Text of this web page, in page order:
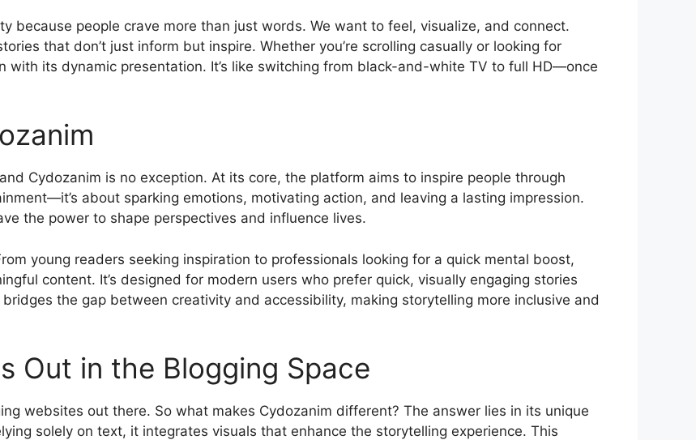
because people crave more than just words. We want to feel, visualize, and connect.
that don’t just inform but inspire. Whether you’re scrolling casually or looking for
with its dynamic presentation. It’s like switching from black-and-white TV to full HD—once
Cydozanim is no exception. At its core, the platform aims to inspire people through
about sparking emotions, motivating action, and leaving a lasting impression.
the power to shape perspectives and influence lives.
young readers seeking inspiration to professionals looking for a quick mental boost,
content. It’s designed for modern users who prefer quick, visually engaging stories
the gap between creativity and accessibility, making storytelling more inclusive and
Out in the Blogging Space
websites out there. So what makes Cydozanim different? The answer lies in its unique
solely on text, it integrates visuals that enhance the storytelling experience. This